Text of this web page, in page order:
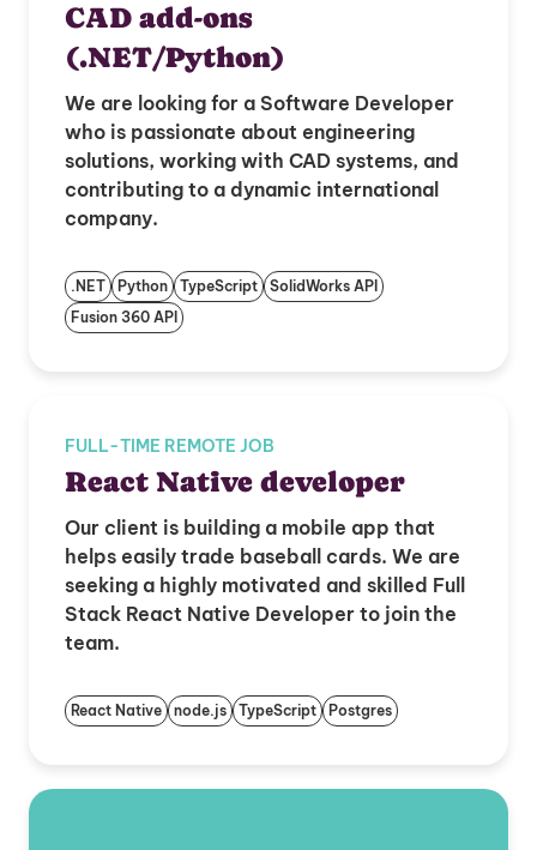
CAD add-ons
(.NET/Python)
We are looking for a Software Developer
who is passionate about engineering
solutions, working with CAD systems, and
contributing to a dynamic international
company.
.NET Python TypeScript
SolidWorks API
Fusion 360 API
FULL-TIME REMOTE JOB
React Native developer
Our client is building a mobile app that
helps easily trade baseball cards. We are
seeking a highly motivated and skilled Full
Stack React Native Developer to join the
team.
React Native node.js TypeScript Postgres